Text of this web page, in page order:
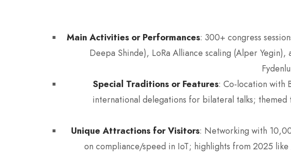
Main Activities or Performances: 300+ congress
Deepa Shinde), LoRa Alliance scaling (Alper Yegin),
Special Traditions or Features: Co-location with
international delegations for bilateral talks;
Unique Attractions for Visitors: Networking with
on compliance/speed in IoT; highlights from 2025 like